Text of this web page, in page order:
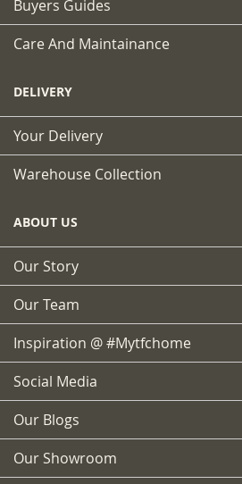
Buyers Guides
Care And Maintainance
DELIVERY
Your Delivery
Warehouse Collection
ABOUT US
Our Story
Our Team
Inspiration @ #mytfchome
Social Media
Our Blogs
Our Showroom